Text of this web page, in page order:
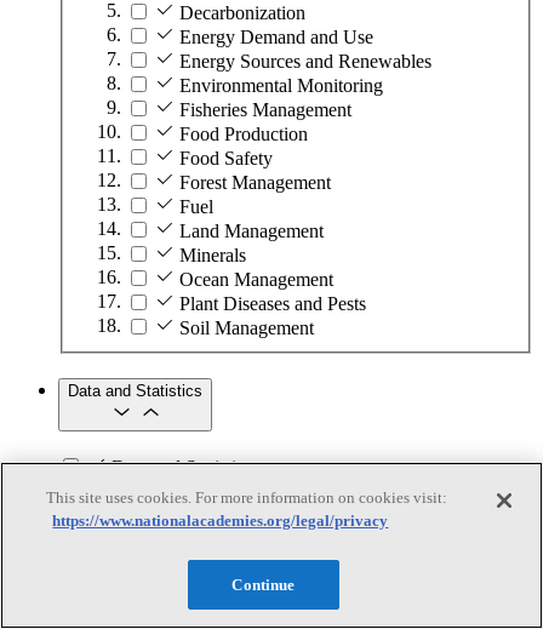
Decarbonization
Energy Demand and Use
Energy Sources and Renewables
Environmental Monitoring
Fisheries Management
Food Production
Food Safety
Forest Management
Fuel
Land Management
Minerals
Ocean Management
Plant Diseases and Pests
Soil Management
Data and Statistics
Data and Statistics
Subtopics
Data Analytics
Data Collection
Data Infrastructure
This site uses cookies. For more information on cookies visit:
https://www.nationalacademies.org/legal/privacy
Continue